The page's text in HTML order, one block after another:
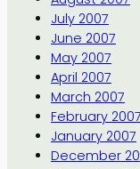
July 2007
June 2007
May 2007
April 2007
March 2007
February 2007
January 2007
December